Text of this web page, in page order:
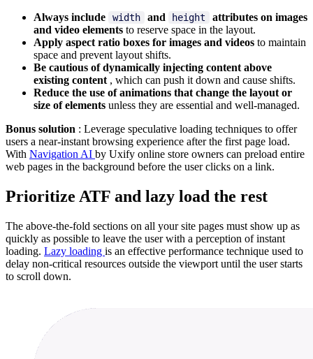
Always include
width and height
attributes on images
and video elements to reserve space in the layout.
Apply aspect ratio boxes for images and videos to maintain
space and prevent layout shifts.
Be cautious of dynamically injecting content above
existing content , which can push it down and cause shifts.
Reduce the use of animations that change the layout or
size of elements unless they are essential and well-managed.
Bonus solution : Leverage speculative loading techniques to offer
users a near-instant browsing experience after the first page load.
With Navigation AI by Uxify online store owners can preload entire
web pages in the background before the user clicks on a link.
Prioritize ATF and lazy load the rest
The above-the-fold sections on all your site pages must show up as
quickly as possible to leave the user with a perception of instant
loading. Lazy loading is an effective performance technique used to
delay non-critical resources outside the viewport until the user starts
to scroll down.